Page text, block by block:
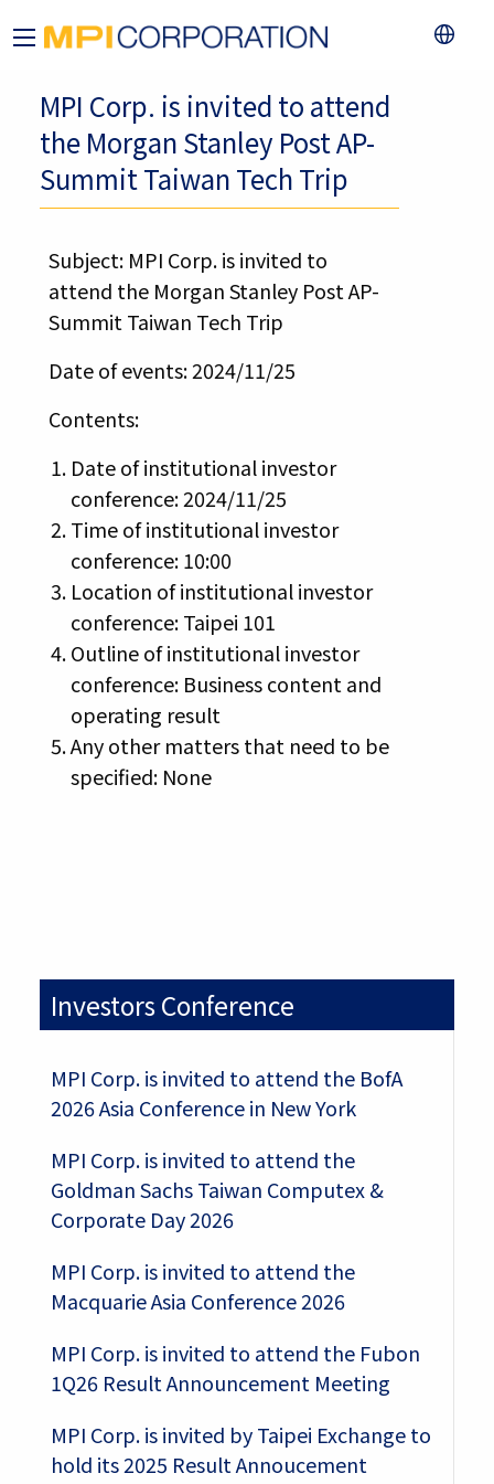
MPI Corp. is invited to attend
the Morgan Stanley Post AP-
Summit Taiwan Tech Trip
Subject: MPI Corp. is invited to
attend the Morgan Stanley Post AP-
Summit Taiwan Tech Trip
Date of events: 2024/11/25
Contents:
Date of institutional investor
conference: 2024/11/25
Time of institutional investor
conference: 10:00
Location of institutional investor
conference: Taipei 101
Outline of institutional investor
conference: Business content and
operating result
Any other matters that need to be
specified: None
Investors Conference
MPI Corp. is invited to attend the BofA
2026 Asia Conference in New York
MPI Corp. is invited to attend the
Goldman Sachs Taiwan Computex &
Corporate Day 2026
MPI Corp. is invited to attend the
Macquarie Asia Conference 2026
MPI Corp. is invited to attend the Fubon
1Q26 Result Announcement Meeting
MPI Corp. is invited by Taipei Exchange to
hold its 2025 Result Annoucement